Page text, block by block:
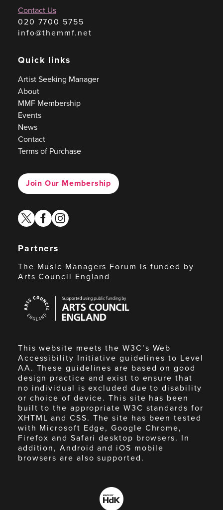
Contact Us
020 7700 5755
info@themmf.net
Quick links
Artist Seeking Manager
About
MMF Membership
Events
News
Contact
Terms of Purchase
Join Our Membership
twitterfacebook
instagram
Partners
The Music Managers Forum is funded by
Arts Council England
Council
England
This website meets the W3C’s Web
Accessibility Initiative guidelines to Level
AA. These guidelines are based on good
design practice and exist to ensure that
no individual is excluded due to disability
or choice of device. This site has been
built to the appropriate W3C standards for
XHTML and CSS. The site has been tested
with Microsoft Edge, Google Chrome,
Firefox and Safari desktop browsers. In
addition, Android and iOS mobile
browsers are also supported.
Made
by